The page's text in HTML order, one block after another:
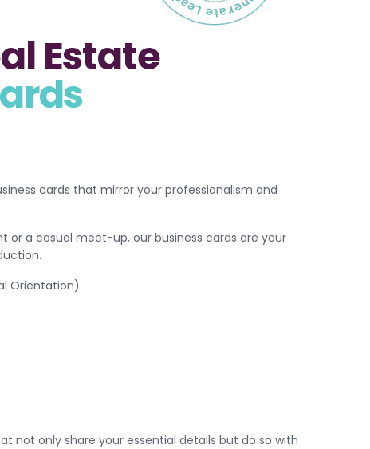
Estate
cards that mirror your professionalism and
or a casual meet-up, our business cards are your
Orientation)
not only share your essential details but do so with